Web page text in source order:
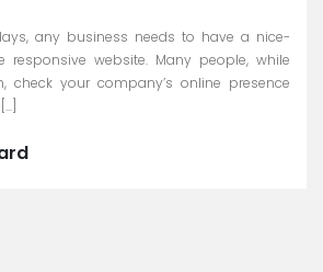
any business needs to have a nice-
responsive website. Many people, while
check your company’s online presence